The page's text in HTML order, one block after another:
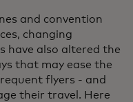
and convention
changing
have also altered the
that may ease the
flyers - and
their travel. Here